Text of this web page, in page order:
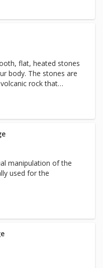
of massaging muscle
flat, heated stones
body. The stones are
rock that
manipulation of the
used for the